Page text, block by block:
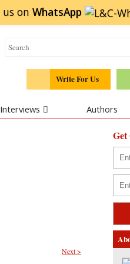
us on WhatsApp
Write For Us
Interviews Authors
Next >
Get